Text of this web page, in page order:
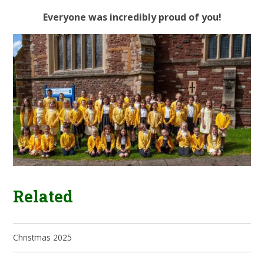
Everyone was incredibly proud of you!
Related
Christmas 2025